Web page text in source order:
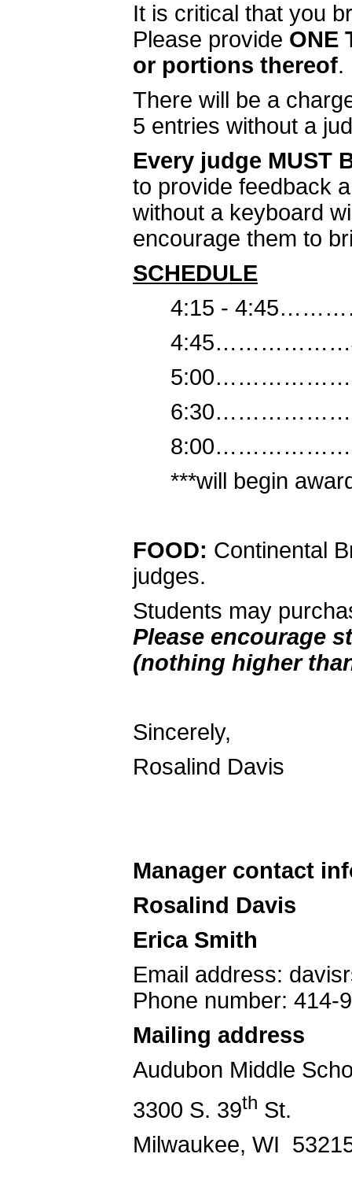
It is critical that you
Please provide ONE
or portions thereof.
There will be a
5 entries without a
Every judge MUST
to provide feedback
without a keyboard
encourage them to
SCHEDULE
4:15 -
***will begin
FOOD: Continental
judges.
Students may
Please encourage
(nothing higher
Sincerely,
Rosalind Davis
Manager contact
Rosalind Davis
Erica Smith
Email address:
Phone number: 414-
Mailing address
Audubon Middle
3300 S. 39th St.
Milwaukee, WI